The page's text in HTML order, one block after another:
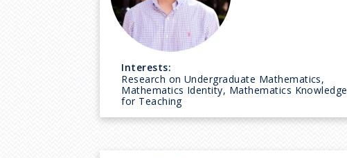
Interests:
Research on Undergraduate Mathematics,
Mathematics Identity, Mathematics Knowledge
for Teaching